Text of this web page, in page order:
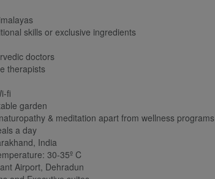
skills or exclusive ingredients
doctors
therapists
fi
garden
& meditation apart from wellness programs
a day
India
30-35º C
Airport, Dehradun